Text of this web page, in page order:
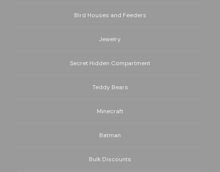
Bird Houses and Feeders
Jewelry
Secret Hidden Compartment
Teddy Bears
Minecraft
Batman
Bulk Discounts